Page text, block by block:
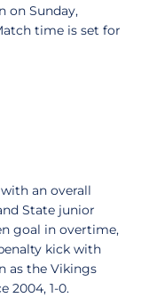
on Sunday,
time is set for
an overall
State junior
goal in overtime,
kick with
as the Vikings
2004, 1-0.